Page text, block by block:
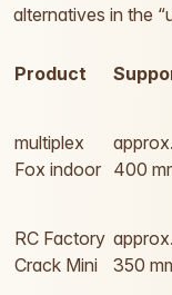
alternatives in the
Product
multiplex
Fox indoor
approx.
400
RC Factory
Crack Mini
approx.
350